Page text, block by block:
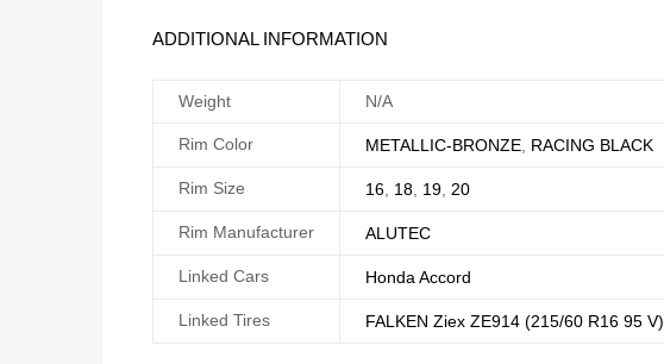
ADDITIONAL INFORMATION
Weight N/A
Rim Color METALLIC-BRONZE RACING BLACK
Rim Size 16 18 19 20
Rim Manufacturer ALUTEC
Linked Cars Honda Accord
Linked Tires FALKEN Ziex ZE914 (215/60 R16 95 V)